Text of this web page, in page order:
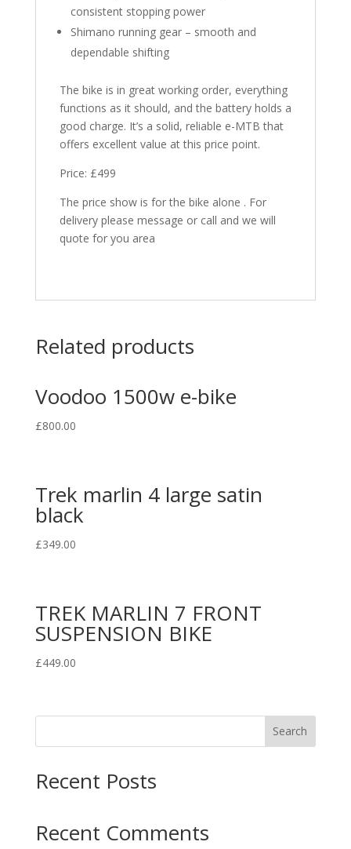
consistent stopping power
Shimano running gear – smooth and
dependable shifting
The bike is in great working order, everything
functions as it should, and the battery holds a
good charge. It’s a solid, reliable e-MTB that
offers excellent value at this price point.
Price: £499
The price show is for the bike alone . For
delivery please message or call and we will
quote for you area
Related products
Voodoo 1500w e-bike
£800.00
Trek marlin 4 large satin
black
£349.00
TREK MARLIN 7 FRONT
SUSPENSION BIKE
£449.00
Search
Recent Posts
Recent Comments